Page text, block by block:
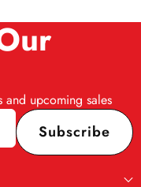
and upcoming sales
Subscribe